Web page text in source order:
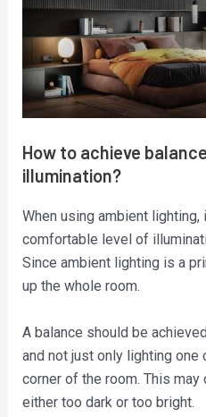
How to achieve
illumination?
When using ambient
comfortable level of
Since ambient lighting is a
up the whole room.
A balance should be
and not just only lighting one
corner of the room. This
either too dark or too bright.